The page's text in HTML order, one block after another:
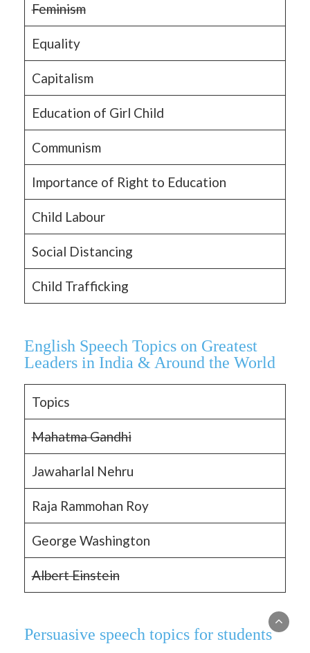
Feminism
Equality
Capitalism
Education of Girl Child
Communism
Importance of Right to Education
Child Labour
Social Distancing
Child Trafficking
English Speech Topics on Greatest
Leaders in India & Around the World
Topics
Mahatma Gandhi
Jawaharlal Nehru
Raja Rammohan Roy
George Washington
Albert Einstein
Persuasive speech topics for students